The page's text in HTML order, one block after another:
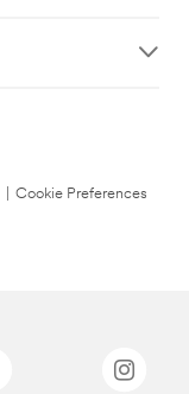
Cookie Preferences